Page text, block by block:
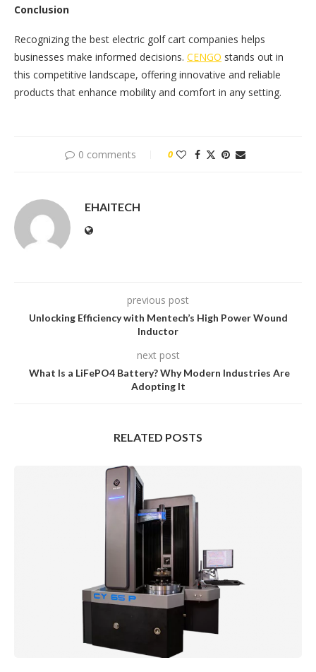
Conclusion
Recognizing the best electric golf cart companies helps
businesses make informed decisions. CENGO stands out in
this competitive landscape, offering innovative and reliable
products that enhance mobility and comfort in any setting.
0 comments 0
EHAITECH
previous post
Unlocking Efficiency with Mentech’s High Power Wound
Inductor
next post
What Is a LiFePO4 Battery? Why Modern Industries Are
Adopting It
RELATED POSTS